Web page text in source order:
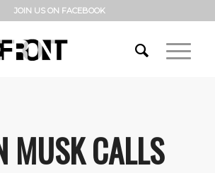
JOIN US ON FACEBOOK
MUSK CALLS